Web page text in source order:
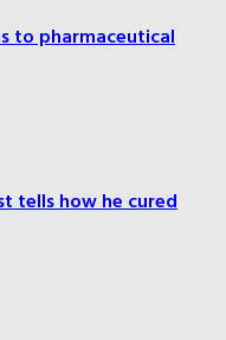
to pharmaceutical
tells how he cured